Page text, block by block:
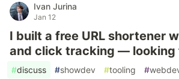
Ivan Jurina
Jan 12
I built a free URL shortener
and click tracking —
#discuss #showdev #tooling #